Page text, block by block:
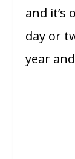
and it’s
day or
year